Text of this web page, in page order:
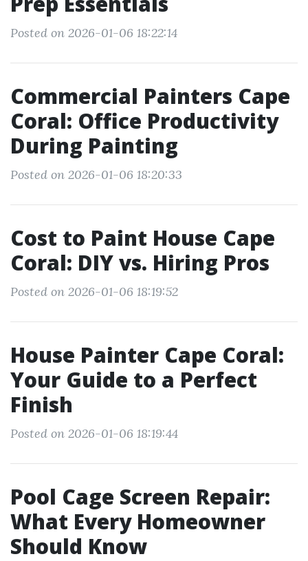
Posted on 2026-01-06 18:22:14
Commercial Painters Cape
Coral: Office Productivity
During Painting
Posted on 2026-01-06 18:20:33
Cost to Paint House Cape
Coral: DIY vs. Hiring Pros
Posted on 2026-01-06 18:19:52
House Painter Cape Coral:
Your Guide to a Perfect
Finish
Posted on 2026-01-06 18:19:44
Pool Cage Screen Repair:
What Every Homeowner
Should Know